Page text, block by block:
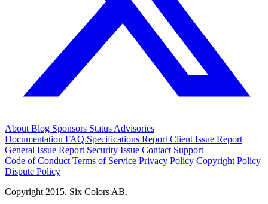
About Blog Sponsors Status Advisories
Documentation FAQ Specifications Report Client Issue Report
General Issue Report Security Issue Contact Support
Code of Conduct Terms of Service Privacy Policy Copyright Policy
Dispute Policy
Copyright 2015. Six Colors AB.